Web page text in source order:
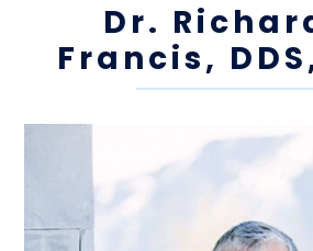
Dr.
Francis,